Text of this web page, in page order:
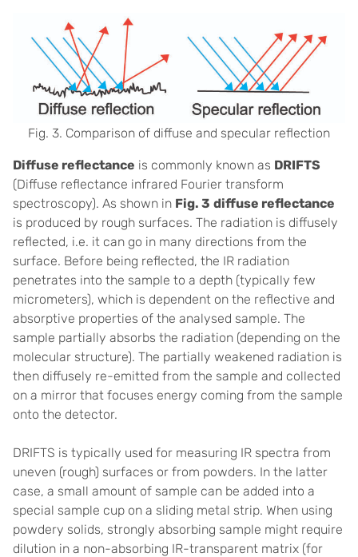
Fig. 3. Comparison of diffuse and specular reflection
Diffuse reflectance is commonly known as DRIFTS
(Diffuse reflectance infrared Fourier transform
spectroscopy). As shown in Fig. 3 diffuse reflectance
is produced by rough surfaces. The radiation is diffusely
reflected, i.e. it can go in many directions from the
surface. Before being reflected, the IR radiation
penetrates into the sample to a depth (typically few
micrometers), which is dependent on the reflective and
absorptive properties of the analysed sample. The
sample partially absorbs the radiation (depending on the
molecular structure). The partially weakened radiation is
then diffusely re-emitted from the sample and collected
on a mirror that focuses energy coming from the sample
onto the detector.
DRIFTS is typically used for measuring IR spectra from
uneven (rough) surfaces or from powders. In the latter
case, a small amount of sample can be added into a
special sample cup on a sliding metal strip. When using
powdery solids, strongly absorbing sample might require
dilution in a non-absorbing IR-transparent matrix (for